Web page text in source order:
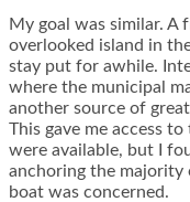
My goal was similar.
overlooked island in
stay put for awhile.
where the municipal
another source of
This gave me access
were available, but I
anchoring the majority
boat was concerned.